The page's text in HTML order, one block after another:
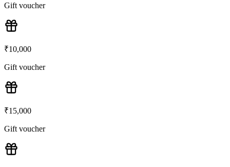
Gift voucher
₹10,000
Gift voucher
₹15,000
Gift voucher